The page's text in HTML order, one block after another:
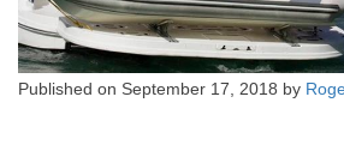
Published on September 17, 2018 by